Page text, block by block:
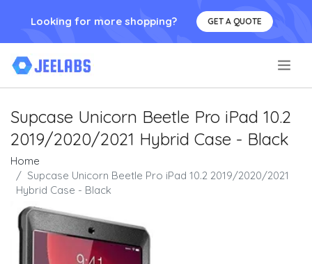
Looking for more shopping? GET A QUOTE
Supcase Unicorn Beetle Pro iPad 10.2
2019/2020/2021 Hybrid Case - Black
Home
Supcase Unicorn Beetle Pro iPad 10.2 2019/2020/2021
Hybrid Case - Black